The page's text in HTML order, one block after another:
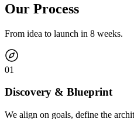
Our Process
From idea to launch in 8 weeks.
01
Discovery & Blueprint
We align on goals, define the